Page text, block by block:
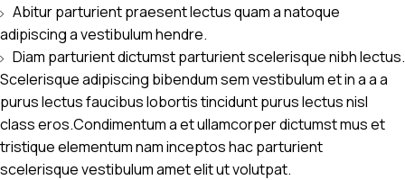
Abitur parturient praesent lectus quam a natoque
adipiscing a vestibulum hendre.
Diam parturient dictumst parturient scelerisque nibh lectus.
Scelerisque adipiscing bibendum sem vestibulum et in a a a
purus lectus faucibus lobortis tincidunt purus lectus nisl
class eros.Condimentum a et ullamcorper dictumst mus et
tristique elementum nam inceptos hac parturient
scelerisque vestibulum amet elit ut volutpat.